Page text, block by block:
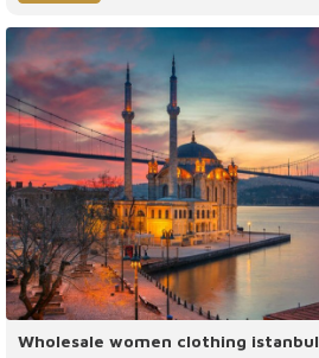
Wholesale women clothing istanbul